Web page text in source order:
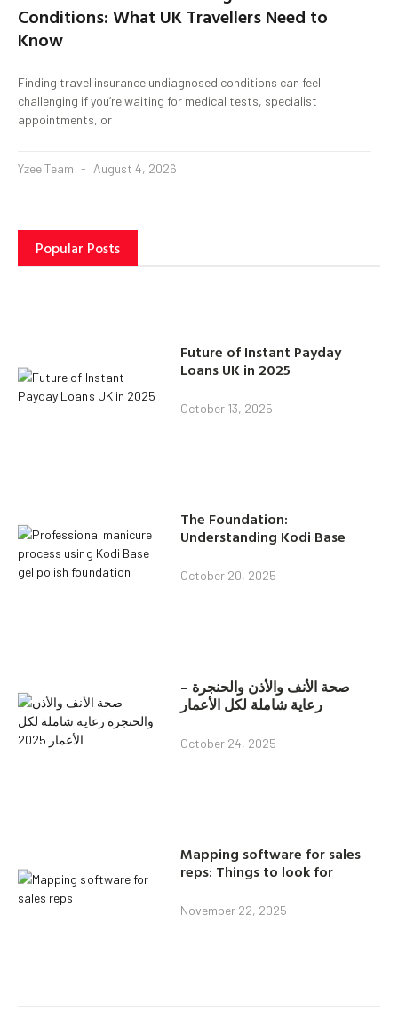
Conditions: What UK Travellers Need to
Know
Finding travel insurance undiagnosed conditions can feel
challenging if you’re waiting for medical tests, specialist
appointments, or
Yzee Team August 4, 2026
Popular Posts
Future of Instant Payday
Loans UK in 2025
October 13, 2025
The Foundation:
Understanding Kodi Base
October 20, 2025
صحة الأنف والأذن والحنجرة –
رعاية شاملة لكل الأعمار
October 24, 2025
Mapping software for sales
reps: Things to look for
November 22, 2025